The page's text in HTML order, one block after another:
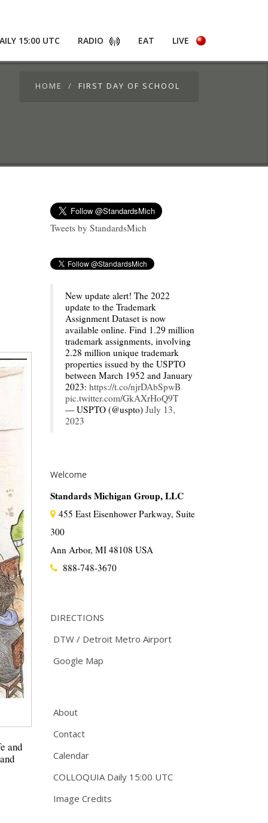
15:00 UTC RADIO EAT LIVE
HOME FIRST DAY OF SCHOOL
and
Tweets by StandardsMich
New update alert! The 2022
update to the Trademark
Assignment Dataset is now
available online. Find 1.29 million
trademark assignments, involving
2.28 million unique trademark
properties issued by the USPTO
between March 1952 and January
2023: https://t.co/njrDAbSpwB
pic.twitter.com/GkAXrHoQ9T
— USPTO (@uspto) July 13,
2023
Welcome
Standards Michigan Group, LLC
455 East Eisenhower Parkway, Suite
300
Ann Arbor, MI 48108 USA
888-748-3670
DIRECTIONS
DTW / Detroit Metro Airport
Google Map
About
Contact
Calendar
COLLOQUIA Daily 15:00 UTC
Image Credits